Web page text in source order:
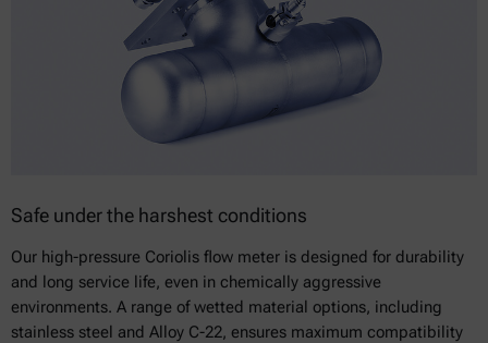
Safe under the harshest conditions
Our high-pressure Coriolis flow meter is designed for durability
and long service life, even in chemically aggressive
environments. A range of wetted material options, including
stainless steel and Alloy C-22, ensures maximum compatibility